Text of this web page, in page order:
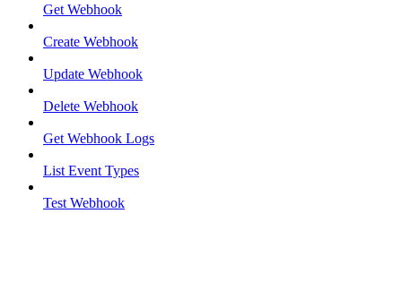
Get Webhook
Create Webhook
Update Webhook
Delete Webhook
Get Webhook Logs
List Event Types
Test Webhook